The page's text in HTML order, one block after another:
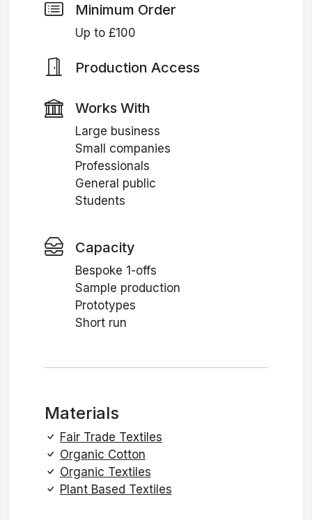
Minimum Order
Up to £100
Production Access
Works With
Large business
Small companies
Professionals
General public
Students
Capacity
Bespoke 1-offs
Sample production
Prototypes
Short run
Materials
Fair Trade Textiles
Organic Cotton
Organic Textiles
Plant Based Textiles